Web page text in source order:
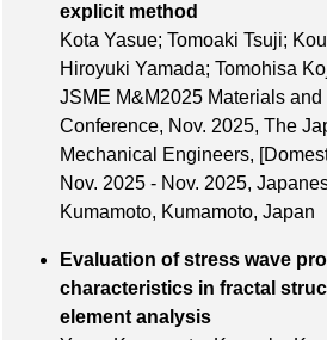
explicit
Kota Yasue; Tomoaki Tsuji;
Hiroyuki Yamada; Tomohisa
JSME M&M2025 Materials
Conference, Nov. 2025, The
Mechanical Engineers,
Nov. 2025 - Nov. 2025,
Kumamoto, Kumamoto, Japan
Evaluation of stress wave
characteristics in fractal
element